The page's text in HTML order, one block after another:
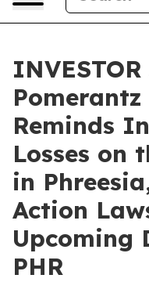
INVESTOR
Reminds
Losses on
in
Action
Upcoming
PHR